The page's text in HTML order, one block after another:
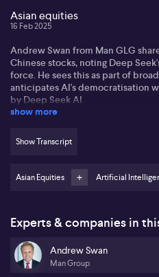
Asian equities
16 Feb 2025
Andrew Swan from Man GLG
Chinese stocks, noting Deep
force. He sees this as part of
anticipates AI's democratisation
by Deep Seek AI.
transactional US administration,
on tariffs. The key, he says, lies in
including China.
policies supporting consumption
which suggests a transition from
the path for renewed optimism
show more
Show Transcript
Asian Equities Artificial
Experts & companies in
Andrew Swan
Man Group